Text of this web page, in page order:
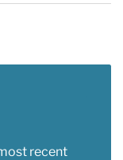
recent